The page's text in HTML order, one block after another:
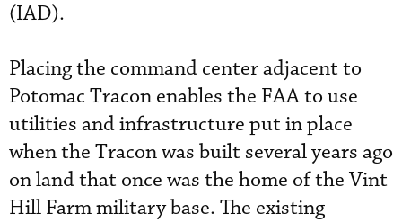
(IAD).
Placing the command center adjacent to
Potomac Tracon enables the FAA to use
utilities and infrastructure put in place
when the Tracon was built several years ago
on land that once was the home of the Vint
Hill Farm military base. The existing